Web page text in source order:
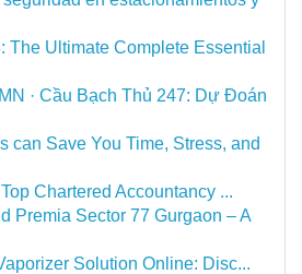
The Ultimate Complete Essential
· Cầu Bạch Thủ 247: Dự Đoán
can Save You Time, Stress, and
Chartered Accountancy ...
Premia Sector 77 Gurgaon – A
Solution Online: Disc...